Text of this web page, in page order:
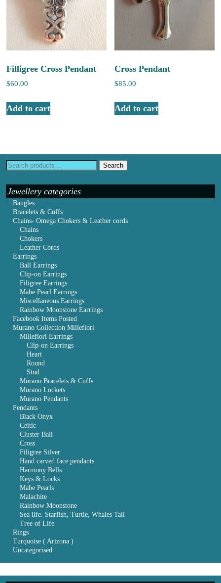
Filligree Cross Pendant
$60.00
Add to cart
Cross Pendant
$85.00
Add to cart
Search
Jewellery categories
Bangles
Bracelets & Cuffs
Chains- Omega Chokers & Leather cords
Chains
Chokers
Leather Cords
Earrings
Ball Earrings
Clip-on Earrings
Filigree Earrings
Mabe Pearl Earrings
Miscellaneous Earrings
Rainbow Moonstone Earrings
Facebook Items Posted
Murano Collection Millefiori
Millefiori Earrings
Clip-on Earrings
Heart
Round
Stud
Murano Bracelets & Cuffs
Murano Lockets
Murano Pendants
Pendants
Black Onyx
Celtic
Cluster Ball
Cross
Filigree Silver
Hand carved face pendants
Harmony Bells
Keys & Locks
Mabe Pearls
Malachite
Rainbow Moonstone
Sea life. Starfish, Turtle, Whales Tail
Tree of Life
Rings
Turquoise ( Arizona )
Uncategorised